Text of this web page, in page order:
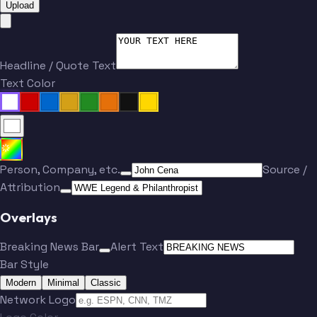
Upload
Headline / Quote Text
Text Color
Person, Company, etc.
Source /
Attribution
Overlays
Breaking News Bar
Alert Text
Bar Style
Modern Minimal Classic
Network Logo